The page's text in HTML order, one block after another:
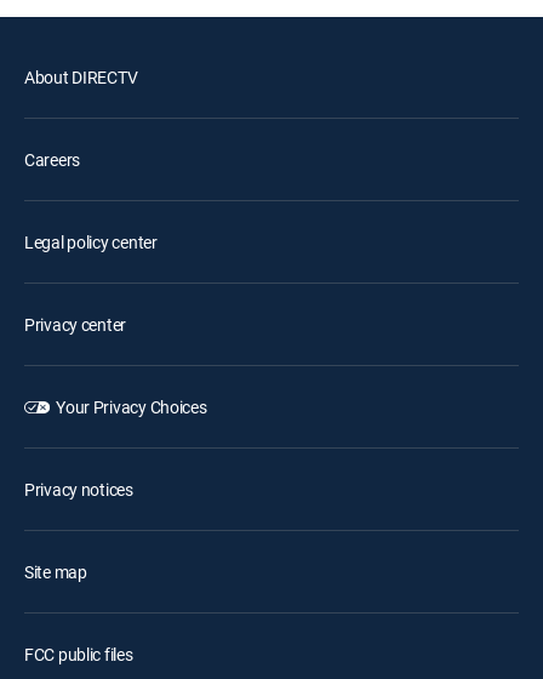
About DIRECTV
Careers
Legal policy center
Privacy center
Your Privacy Choices
Privacy notices
Site map
FCC public files